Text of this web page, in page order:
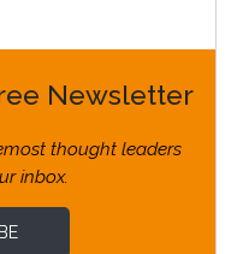
Newsletter
thought leaders
inbox.